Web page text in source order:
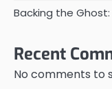
Backing the
Recent
No comments to